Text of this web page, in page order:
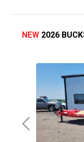
Previous
NEW 2026